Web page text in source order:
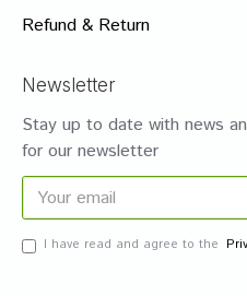
Refund & Return
Newsletter
Stay up to date with news
for our newsletter
I have read and agree to the